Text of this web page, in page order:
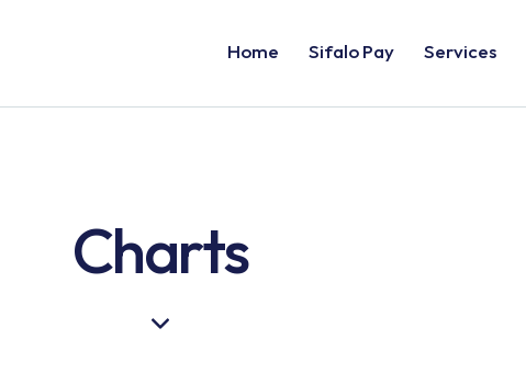
Home Sifalo Pay Services
Charts